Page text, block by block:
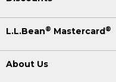
L.L.Bean® Mastercard ®
About Us